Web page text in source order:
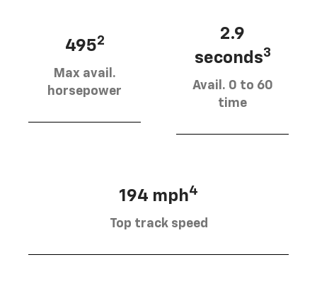
4952
Max avail.
horsepower
2.9
seconds3
Avail. 0 to 60
time
194 mph4
Top track speed